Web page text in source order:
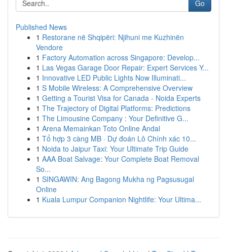
Go
Published News
1 Restorane në Shqipëri: Njihuni me Kuzhinën
Vendore
1 Factory Automation across Singapore: Develop...
1 Las Vegas Garage Door Repair: Expert Services Y...
1 Innovative LED Public Lights Now Illuminati...
1 S Mobile Wireless: A Comprehensive Overview
1 Getting a Tourist Visa for Canada - Noida Experts
1 The Trajectory of Digital Platforms: Predictions
1 The Limousine Company : Your Definitive G...
1 Arena Memainkan Toto Online Andal
1 Tổ hợp 3 càng MB · Dự đoán Lô Chính xác 10...
1 Noida to Jaipur Taxi: Your Ultimate Trip Guide
1 AAA Boat Salvage: Your Complete Boat Removal
So...
1 SINGAWIN: Ang Bagong Mukha ng Pagsusugal
Online
1 Kuala Lumpur Companion Nightlife: Your Ultima...